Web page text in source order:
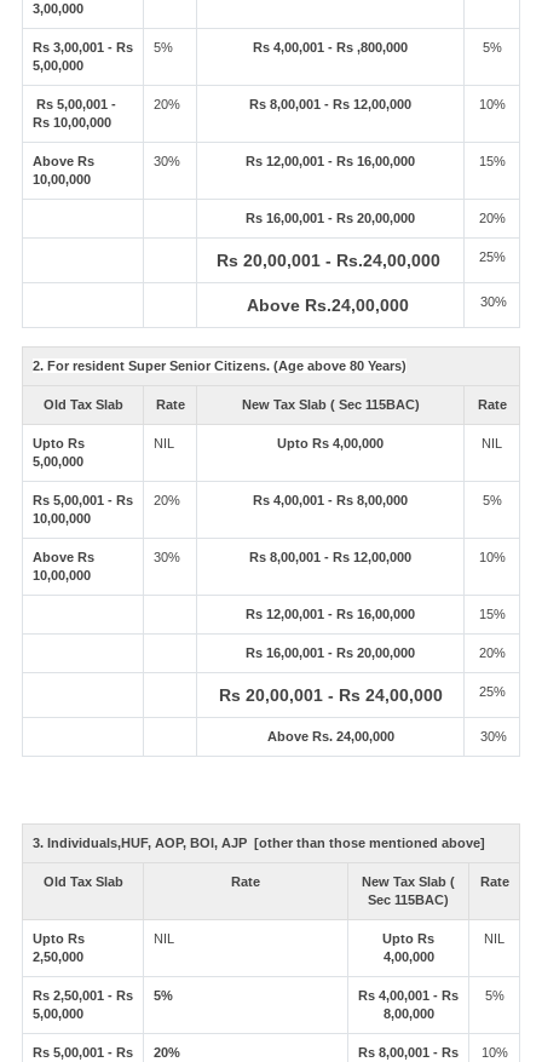
3,00,000
Rs 3,00,001 - Rs
5,00,000
5% Rs 4,00,001 - Rs ,800,000 5%
Rs 5,00,001 -
Rs 10,00,000
20% Rs 8,00,001 - Rs 12,00,000 10%
Above Rs
10,00,000
30% Rs 12,00,001 - Rs 16,00,000 15%
Rs 16,00,001 - Rs 20,00,000 20%
Rs 20,00,001 - Rs.24,00,000 25%
Above Rs.24,00,000 30%
2. For resident Super Senior Citizens. (Age above 80 Years)
Old Tax Slab Rate New Tax Slab ( Sec 115BAC) Rate
Upto Rs
5,00,000
NIL Upto Rs 4,00,000 NIL
Rs 5,00,001 - Rs
10,00,000
20% Rs 4,00,001 - Rs 8,00,000 5%
Above Rs
10,00,000
30% Rs 8,00,001 - Rs 12,00,000 10%
Rs 12,00,001 - Rs 16,00,000 15%
Rs 16,00,001 - Rs 20,00,000 20%
Rs 20,00,001 - Rs 24,00,000 25%
Above Rs. 24,00,000 30%
3. Individuals,HUF, AOP, BOI, AJP [other than those mentioned above]
Old Tax Slab Rate
New Tax Slab (
Sec 115BAC)
Rate
Upto Rs
2,50,000
NIL
Upto Rs
4,00,000
NIL
Rs 2,50,001 - Rs
5,00,000
5%
Rs 4,00,001 - Rs
8,00,000
5%
Rs 5,00,001 - Rs
20%
Rs 8,00,001 - Rs
10%